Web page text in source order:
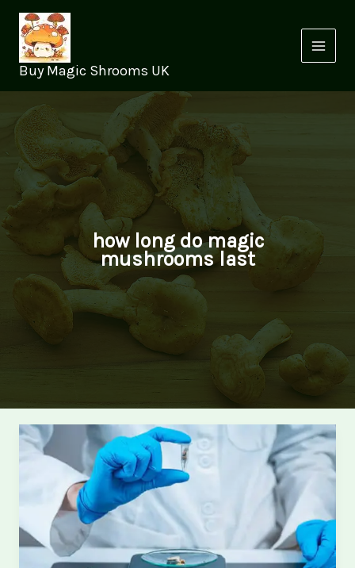
content
Buy Magic Shrooms UK
how long do magic
mushrooms last